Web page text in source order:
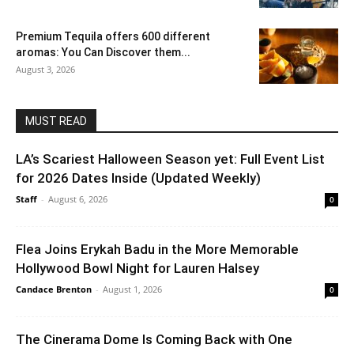
Premium Tequila offers 600 different
aromas: You Can Discover them...
August 3, 2026
MUST READ
LA’s Scariest Halloween Season yet: Full Event List
for 2026 Dates Inside (Updated Weekly)
Staff - August 6, 2026 0
Flea Joins Erykah Badu in the More Memorable
Hollywood Bowl Night for Lauren Halsey
Candace Brenton - August 1, 2026 0
The Cinerama Dome Is Coming Back with One